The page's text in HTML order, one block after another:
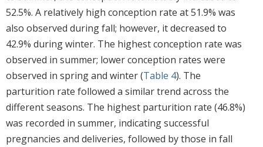
52.5%. A relatively high conception rate at 51.9% was
also observed during fall; however, it decreased to
42.9% during winter. The highest conception rate was
observed in summer; lower conception rates were
observed in spring and winter (Table 4). The
parturition rate followed a similar trend across the
different seasons. The highest parturition rate (46.8%)
was recorded in summer, indicating successful
pregnancies and deliveries, followed by those in fall